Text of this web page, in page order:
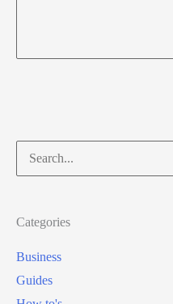
Search
for:
Categories
Business
Guides